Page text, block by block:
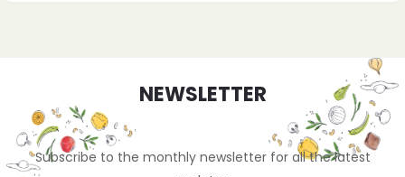
NEWSLETTER
Subscribe to the monthly newsletter for all the latest